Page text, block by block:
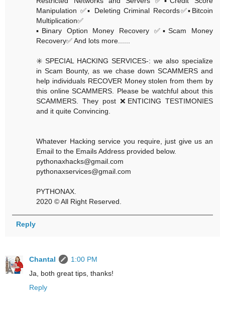
Manipulation ✅▪️ Deleting Criminal Records✅▪️Bitcoin
Multiplication✅
▪️Binary Option Money Recovery ✅▪️Scam Money
Recovery✅ And lots more......
✳️ SPECIAL HACKING SERVICES-: we also specialize
in Scam Bounty, as we chase down SCAMMERS and
help individuals RECOVER Money stolen from them by
this online SCAMMERS. Please be watchful about this
SCAMMERS. They post ❌ENTICING TESTIMONIES
and it quite Convincing.
Whatever Hacking service you require, just give us an
Email to the Emails Address provided below.
pythonaxhacks@gmail.com
pythonaxservices@gmail.com
PYTHONAX.
2020 © All Right Reserved.
Reply
Chantal
1:00 PM
Ja, both great tips, thanks!
Reply